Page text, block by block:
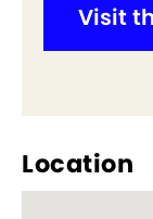
Visit
Location